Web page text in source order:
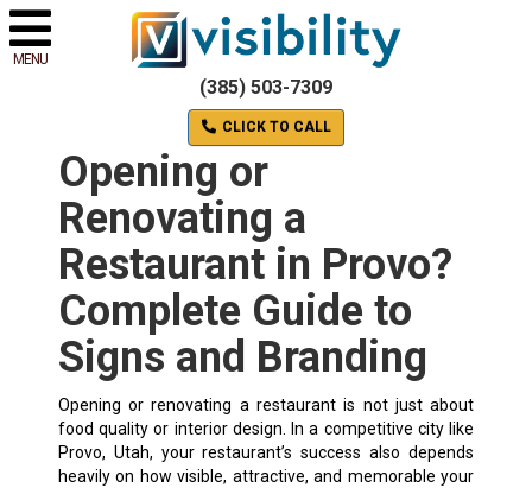
MENU
(385) 503-7309
CLICK TO CALL
Opening or
Renovating a
Restaurant in Provo?
Complete Guide to
Signs and Branding
Opening or renovating a restaurant is not just about
food quality or interior design. In a competitive city like
Provo, Utah, your restaurant’s success also depends
heavily on how visible, attractive, and memorable your